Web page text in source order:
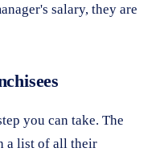
salary, they are
you can take. The
a list of all their